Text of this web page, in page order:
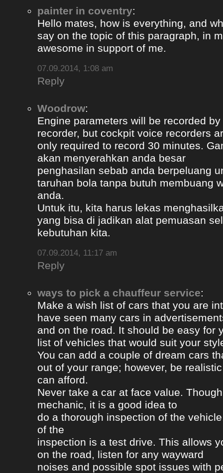
painter in coventry:
Hello mates, how is everything, and
say on the topic of this paragraph, in
awesome in support of me.
07.09.2014, 1:08 am
Reply
Woodrow:
Engine parameters will be recorded
recorder, but cockpit voice recorders
only required to record 30 minutes.
akan menyerahkan anda besar
penghasilan sebab anda berpeluang
taruhan bola tanpa butuh membuang
anda.
Untuk itu, kita harus lekas
yang bisa di jadikan alat pemuasan
kebutuhan kita.
07.09.2014, 11:17 am
Reply
ways to pick a chauffeur service:
Make a wish list of cars that you are
have seen many cars in
and on the road. It should be easy for
list of vehicles that would suit your
You can add a couple of dream cars
out of your range; however, be
can afford.
Never take a car at face value.
mechanic, it is a good idea to
do a thorough inspection of the
of the
inspection is a test drive. This allows
on the road, listen for any wayward
noises and possible spot issues with